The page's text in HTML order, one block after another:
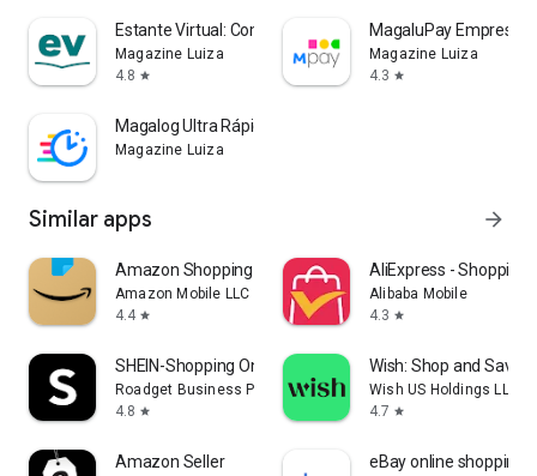
Estante Virtual: Compre Livros
Magazine Luiza
4.8 star
MagaluPay Empresas
Magazine Luiza
4.3 star
Magalog Ultra Rápida
Magazine Luiza
Similar apps arrow_forward
Amazon Shopping
Amazon Mobile LLC
4.4 star
AliExpress - Shopping
Alibaba Mobile
4.3 star
SHEIN-Shopping Online
Roadget Business PTE. LTD.
4.8 star
Wish: Shop and Save
Wish US Holdings LLC
4.7 star
Amazon Seller eBay online shopping